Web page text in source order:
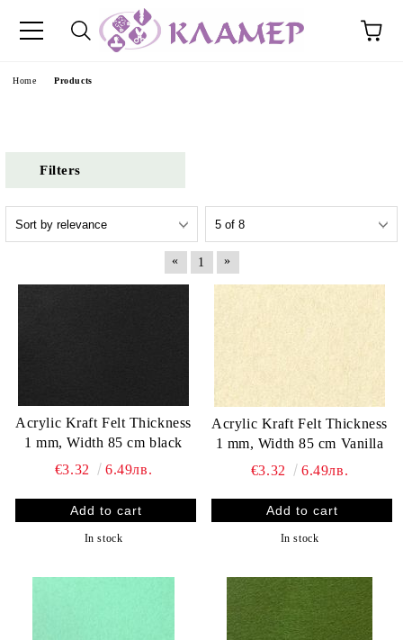
Home Products
Filters
« 1 »
Acrylic Kraft Felt Thickness
1 mm, Width 85 cm black
€3.32
6.49лв.
In stock
Acrylic Kraft Felt Thickness
1 mm, Width 85 cm Vanilla
€3.32
6.49лв.
In stock